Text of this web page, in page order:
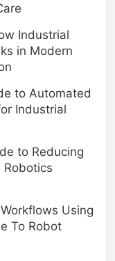
Industrial
in Modern
to Automated
Industrial
to Reducing
Robotics
Using
To Robot